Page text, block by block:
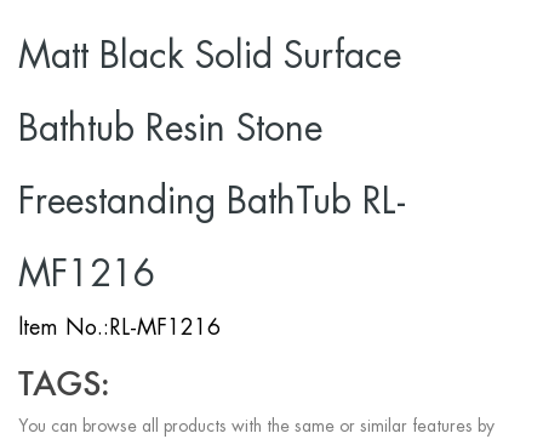
Matt Black Solid Surface
Bathtub Resin Stone
Freestanding BathTub RL-
MF1216
ltem No.:RL-MF1216
TAGS:
You can browse all products with the same or similar features by